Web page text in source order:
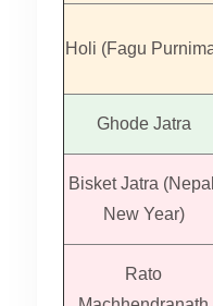
Holi (Fagu
Ghode Jatra
Bisket Jatra
New Year)
Rato